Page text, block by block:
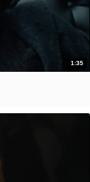
1:35